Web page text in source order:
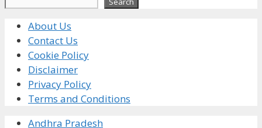
About Us
Contact Us
Cookie Policy
Disclaimer
Privacy Policy
Terms and Conditions
Andhra Pradesh